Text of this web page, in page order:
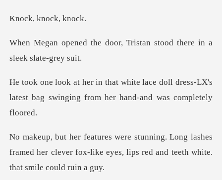
knock
r, Tristan stood there in
ce doll dress-LX's
latest bag swinging f
lashes
framed her clever fox-like eyes, lips r